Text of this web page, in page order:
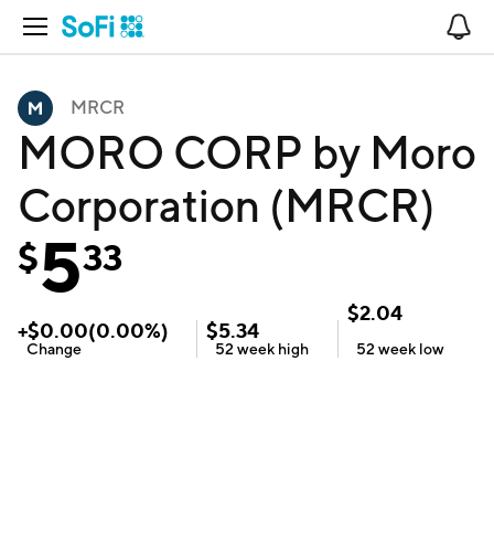
Open Navigation
MRCR
MORO CORP by Moro
Corporation (MRCR)
$533
+$0.00(0.00%)
Change
$5.34
52 week high
$2.04
52 week low